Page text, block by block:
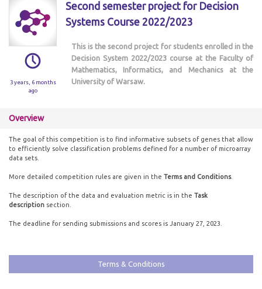
3 years, 6 months
ago
Second semester project for Decision
Systems Course 2022/2023
This is the second project for students enrolled in the
Decision System 2022/2023 course at the Faculty of
Mathematics, Informatics, and Mechanics at the
University of Warsaw.
Overview
The goal of this competition is to find informative subsets of genes that allow
to efficiently solve classification problems defined for a number of microarray
data sets.
More detailed competition rules are given in the Terms and Conditions.
The description of the data and evaluation metric is in the Task
description section.
The deadline for sending submissions and scores is January 27, 2023.
Terms & Conditions